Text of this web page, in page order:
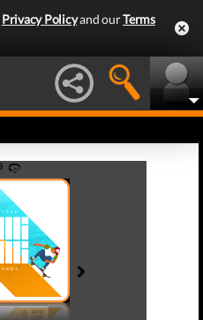
Privacy Policyand ourTerms